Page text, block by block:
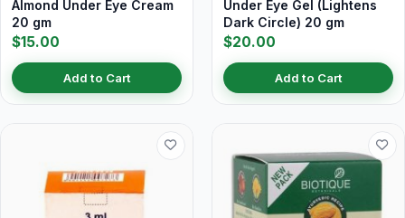
Almond Under Eye Cream
20 gm
$15.00
Add to Cart
Under Eye Gel (Lightens
Dark Circle) 20 gm
$20.00
Add to Cart